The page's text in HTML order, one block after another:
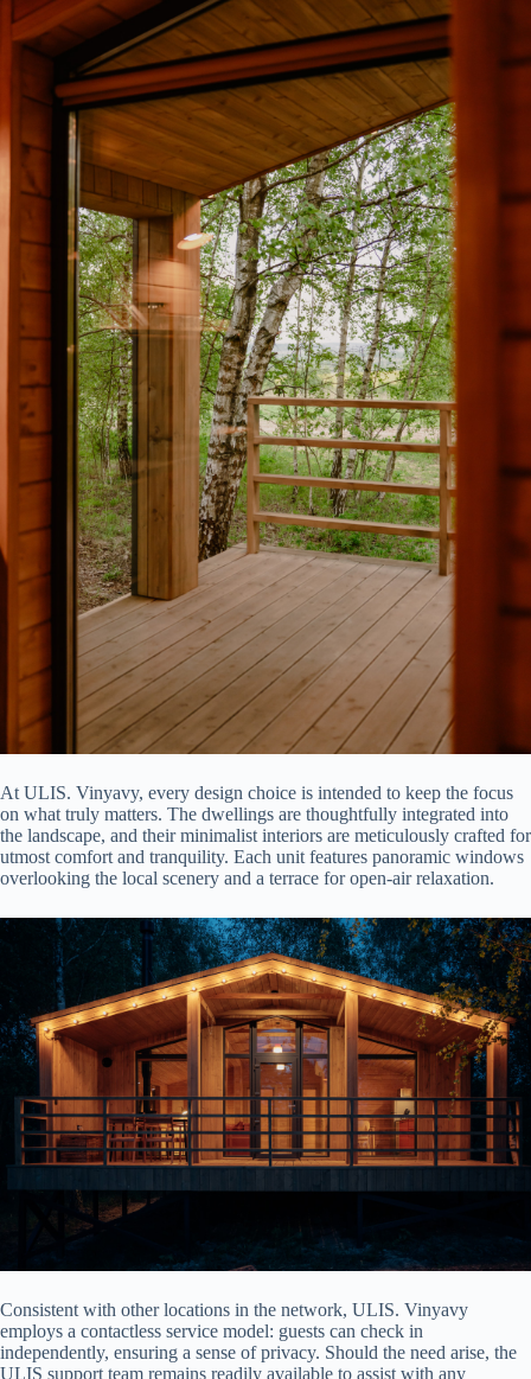
At ULIS. Vinyavy, every design choice is intended to keep the focus
on what truly matters. The dwellings are thoughtfully integrated into
the landscape, and their minimalist interiors are meticulously crafted for
utmost comfort and tranquility. Each unit features panoramic windows
overlooking the local scenery and a terrace for open-air relaxation.
Consistent with other locations in the network, ULIS. Vinyavy
employs a contactless service model: guests can check in
independently, ensuring a sense of privacy. Should the need arise, the
ULIS support team remains readily available to assist with any